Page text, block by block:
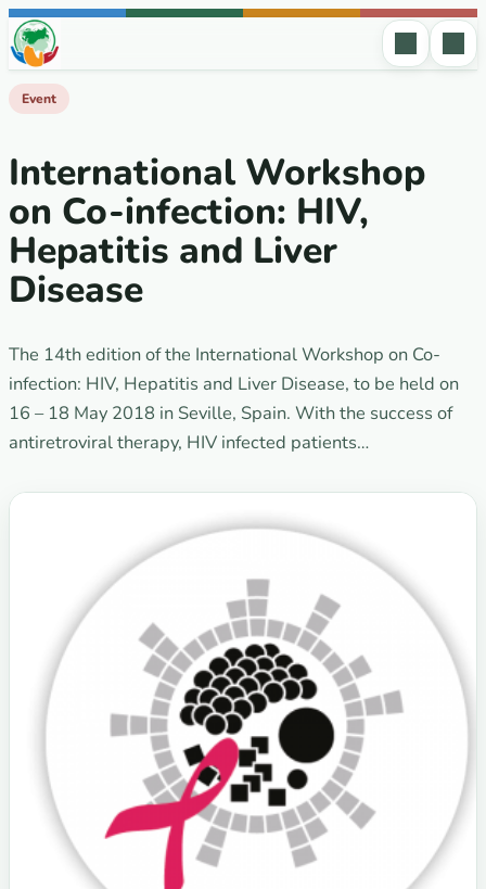
Skip to content
Event
International Workshop
on Co-infection: HIV,
Hepatitis and Liver
Disease
The 14th edition of the International Workshop on Co-
infection: HIV, Hepatitis and Liver Disease, to be held on
16 – 18 May 2018 in Seville, Spain. With the success of
antiretroviral therapy, HIV infected patients…